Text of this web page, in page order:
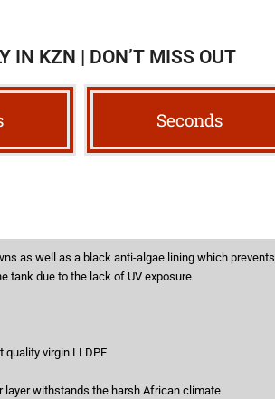
IN KZN | DON’T MISS OUT
Seconds
as well as a black anti-algae lining which prevents
tank due to the lack of UV exposure
quality virgin LLDPE
layer withstands the harsh African climate